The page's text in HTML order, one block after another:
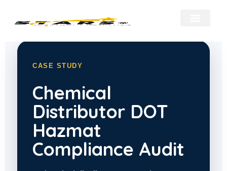
CASE STUDY
Chemical
Distributor DOT
Hazmat
Compliance Audit